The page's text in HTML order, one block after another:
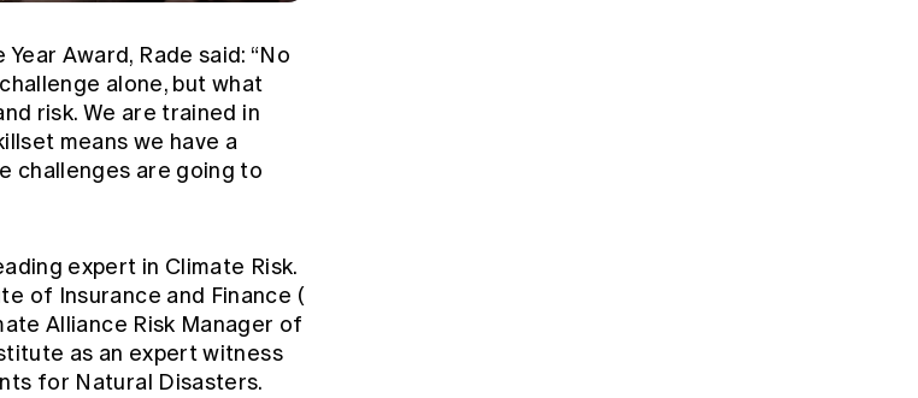
Award, Rade said: “No
alone, but what
risk. We are trained in
means we have a
challenges are going to
expert in Climate Risk.
of Insurance and Finance (
Alliance Risk Manager of
as an expert witness
for Natural Disasters.